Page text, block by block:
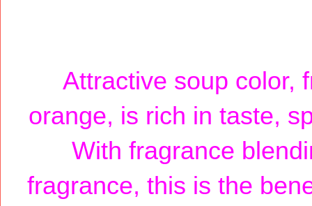
Attractive soup color,
orange, is rich in taste,
With fragrance
fragrance, this is the